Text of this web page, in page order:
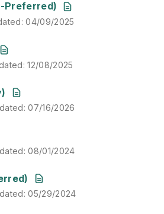
Preferred)
:04/09/2025
:04/09/2025
:12/08/2025
:07/16/2026
:08/01/2024
: 05/29/2024
:05/29/2024